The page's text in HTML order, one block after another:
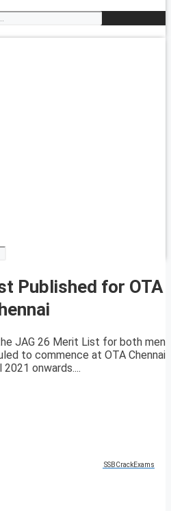
Published for OTA
JAG 26 Merit List for both men
to commence at OTA Chennai
onwards....
SSBCrackExams